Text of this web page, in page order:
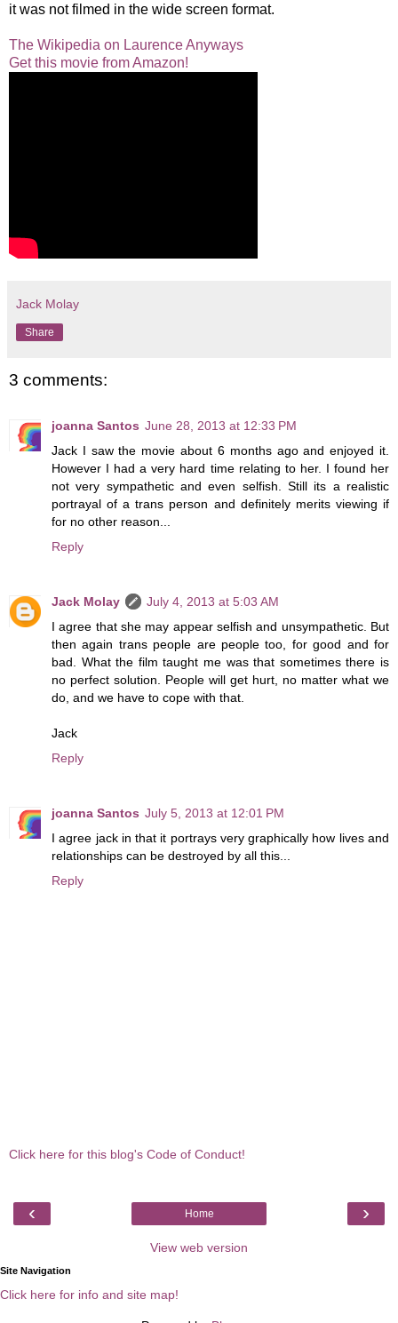
it was not filmed in the wide screen format.
The Wikipedia on Laurence Anyways
Get this movie from Amazon!
Jack Molay
Share
3 comments:
joanna Santos June 28, 2013 at 12:33 PM
Jack I saw the movie about 6 months ago and enjoyed it.
However I had a very hard time relating to her. I found her
not very sympathetic and even selfish. Still its a realistic
portrayal of a trans person and definitely merits viewing if
for no other reason...
Reply
Jack Molay
July 4, 2013 at 5:03 AM
I agree that she may appear selfish and unsympathetic. But
then again trans people are people too, for good and for
bad. What the film taught me was that sometimes there is
no perfect solution. People will get hurt, no matter what we
do, and we have to cope with that.
Jack
Reply
joanna Santos July 5, 2013 at 12:01 PM
I agree jack in that it portrays very graphically how lives and
relationships can be destroyed by all this...
Reply
Click here for this blog's Code of Conduct!
‹ ›
Home
View web version
Site Navigation
Click here for info and site map!